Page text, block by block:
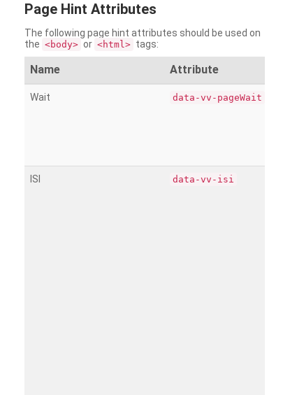
Page Hint Attributes
The following page hint attributes should be used on
the <body> or <html> tags:
Name Attribute
Wait data-vv-pageWait
ISI data-vv-isi